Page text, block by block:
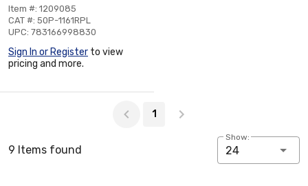
Item #: 1209085
CAT #: 50P-1161RPL
UPC: 783166998830
Sign In or Register to view
pricing and more.
1
9 Items found
Show:
24